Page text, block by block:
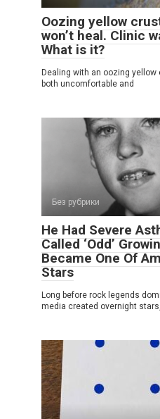
Oozing yellow
won’t heal. Clinic
What is it?
Dealing with an oozing
both uncomfortable and
Без рубрики
He Had Severe
Called ‘Odd’
Became One Of
Stars
Long before rock legends
media created overnight